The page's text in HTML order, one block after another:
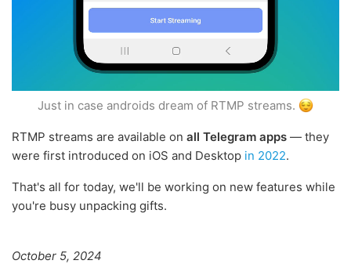
Just in case androids dream of RTMP streams.
RTMP streams are available on all Telegram apps — they
were first introduced on iOS and Desktop in 2022.
That's all for today, we'll be working on new features while
you're busy unpacking gifts.
October 5, 2024